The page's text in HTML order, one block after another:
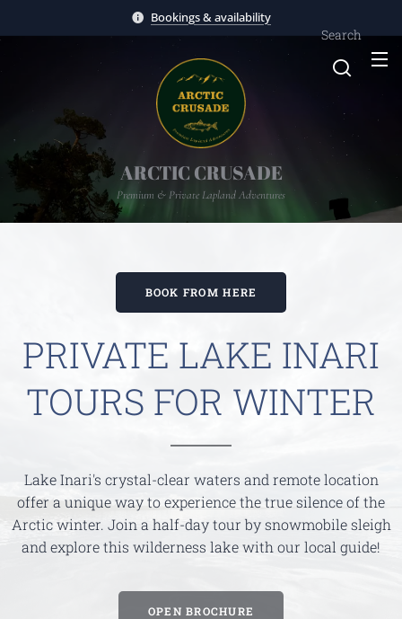
Bookings & availability
ARCTIC CRUSADE
Premium & Private Lapland Adventures
Search
BOOK FROM HERE
PRIVATE LAKE INARI
TOURS FOR WINTER
Lake Inari's crystal-clear waters and remote location
offer a unique way to experience the true silence of the
Arctic winter. Join a half-day tour by snowmobile sleigh
and explore this wilderness lake with our local guide!
OPEN BROCHURE